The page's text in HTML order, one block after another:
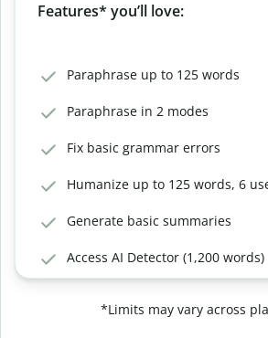
Features* you’ll love:
Paraphrase up to 125 words
Paraphrase in 2 modes
Fix basic grammar errors
Humanize up to 125 words, 6
Generate basic summaries
Access AI Detector (1,200 words)
*Limits may vary across